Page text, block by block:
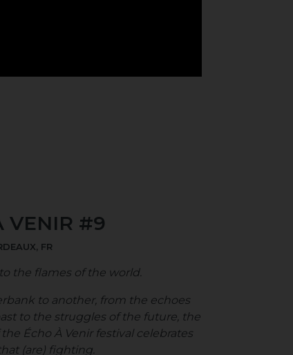
VENIR #9
FR
the flames of the world.
to another, from the echoes
to the struggles of the future, the
Écho À Venir festival celebrates
(are) fighting.